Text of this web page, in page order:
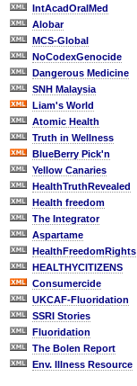
IntAcadOralMed
Alobar
MCS-Global
NoCodexGenocide
Dangerous Medicine
SNH Malaysia
Liam's World
Atomic Health
Truth in Wellness
BlueBerry Pick'n
Yellow Canaries
HealthTruthRevealed
Health freedom
The Integrator
Aspartame
HealthFreedomRights
HEALTHYCITIZENS
Consumercide
UKCAF-Fluoridation
SSRI Stories
Fluoridation
The Bolen Report
Env. Illness Resource